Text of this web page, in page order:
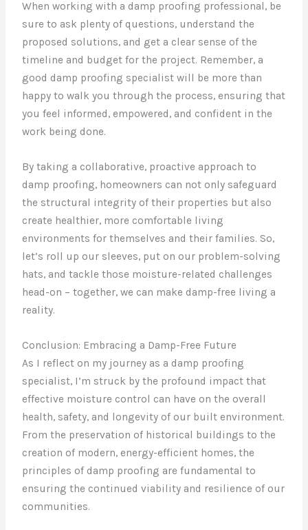
When working with a damp proofing professional, be
sure to ask plenty of questions, understand the
proposed solutions, and get a clear sense of the
timeline and budget for the project. Remember, a
good damp proofing specialist will be more than
happy to walk you through the process, ensuring that
you feel informed, empowered, and confident in the
work being done.
By taking a collaborative, proactive approach to
damp proofing, homeowners can not only safeguard
the structural integrity of their properties but also
create healthier, more comfortable living
environments for themselves and their families. So,
let’s roll up our sleeves, put on our problem-solving
hats, and tackle those moisture-related challenges
head-on – together, we can make damp-free living a
reality.
Conclusion: Embracing a Damp-Free Future
As I reflect on my journey as a damp proofing
specialist, I’m struck by the profound impact that
effective moisture control can have on the overall
health, safety, and longevity of our built environment.
From the preservation of historical buildings to the
creation of modern, energy-efficient homes, the
principles of damp proofing are fundamental to
ensuring the continued viability and resilience of our
communities.